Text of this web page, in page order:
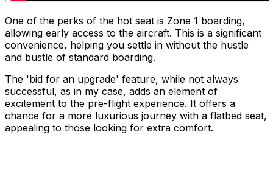
One of the perks of the hot seat is Zone 1 boarding,
allowing early access to the aircraft. This is a significant
convenience, helping you settle in without the hustle
and bustle of standard boarding.
The 'bid for an upgrade' feature, while not always
successful, as in my case, adds an element of
excitement to the pre-flight experience. It offers a
chance for a more luxurious journey with a flatbed seat,
appealing to those looking for extra comfort.